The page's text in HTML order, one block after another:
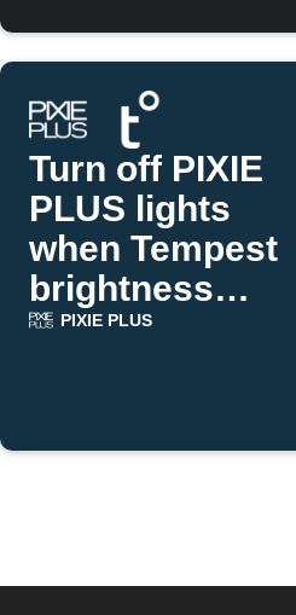
Turn off PIXIE
PLUS lights
when Tempest
brightness
rises
PIXIE PLUS